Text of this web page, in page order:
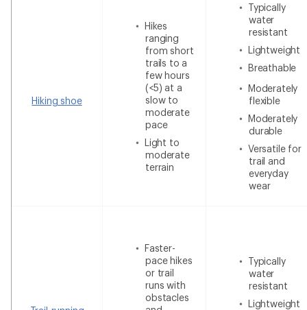
Hiking shoe
Hikes
ranging
from short
trails to a
few hours
(<5) at a
slow to
moderate
pace
Light to
moderate
terrain
Typically
water
resistant
Lightweight
Breathable
Moderately
flexible
Moderately
durable
Versatile for
trail and
everyday
wear
Faster-
pace hikes
or trail
runs with
obstacles
Typically
water
resistant
Lightweight